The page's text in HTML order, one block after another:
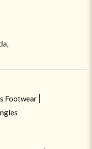
Footwear